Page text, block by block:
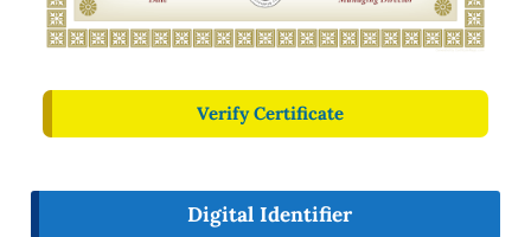
Verify Certificate
Digital Identifier